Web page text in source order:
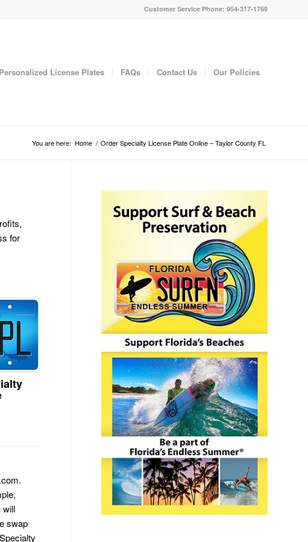
Customer Service Phone: 954-317-1769
Personalized License Plates FAQs Contact Us Our Policies
You are here: Home / Order Specialty License Plate Online – Taylor County FL
for
will
swap